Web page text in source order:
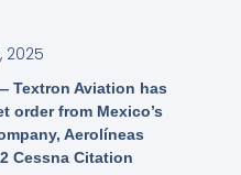
2025
Textron Aviation has
order from Mexico’s
Aerolíneas
Cessna Citation